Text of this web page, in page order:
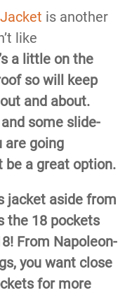
is another
like
a little on the
so will keep
and about.
some slide-
are going
be a great option.
jacket aside from
the 18 pockets
From Napoleon-
you want close
for more